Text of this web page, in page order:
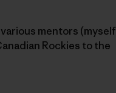
mentors (myself
Rockies to the